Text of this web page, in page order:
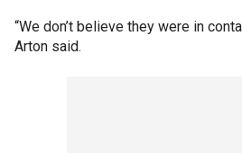
“We don’t believe they were in
Arton said.